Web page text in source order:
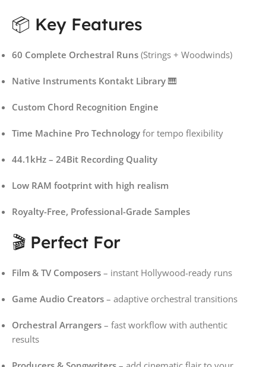
📦 Key Features
60 Complete Orchestral Runs (Strings + Woodwinds)
Native Instruments Kontakt Library 🎹
Custom Chord Recognition Engine
Time Machine Pro Technology for tempo flexibility
44.1kHz – 24Bit Recording Quality
Low RAM footprint with high realism
Royalty-Free, Professional-Grade Samples
🎬 Perfect For
Film & TV Composers – instant Hollywood-ready runs
Game Audio Creators – adaptive orchestral transitions
Orchestral Arrangers – fast workflow with authentic
results